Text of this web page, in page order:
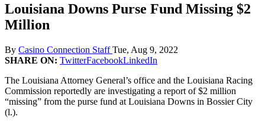
Louisiana Downs Purse Fund Missing $2
Million
By Casino Connection StaffTue, Aug 9, 2022
SHARE ON: TwitterFacebookLinkedIn
The Louisiana Attorney General’s office and the Louisiana Racing
Commission reportedly are investigating a report of $2 million
“missing” from the purse fund at Louisiana Downs in Bossier City
(l.).